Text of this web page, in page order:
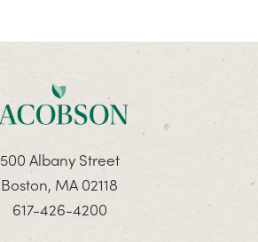
500 Albany Street
Boston, MA 02118
617-426-4200